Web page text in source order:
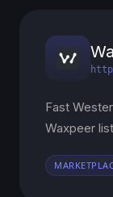
Fast
Waxpeer